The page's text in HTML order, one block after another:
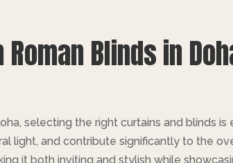
Blinds in
selecting the right curtains and blinds
light, and contribute significantly to the
it both inviting and stylish while